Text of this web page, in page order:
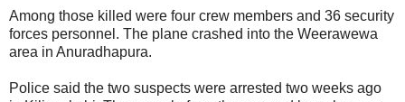
Among those killed were four crew members and 36 security
forces personnel. The plane crashed into the Weerawewa
area in Anuradhapura.
Police said the two suspects were arrested two weeks ago